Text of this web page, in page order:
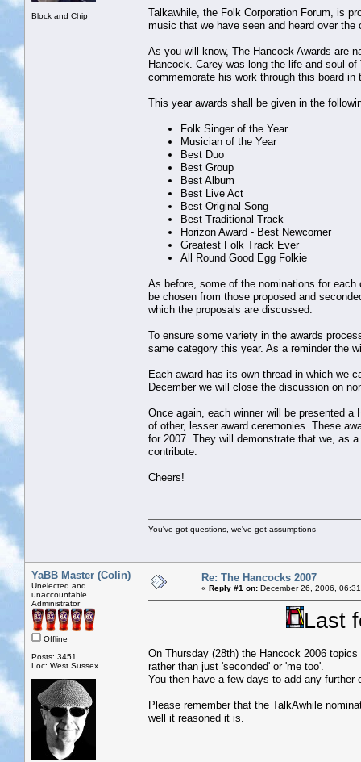
Block and Chip
Talkawhile, the Folk Corporation Forum, is
music that we have seen and heard over the
As you will know, The Hancock Awards are
Hancock. Carey was long the life and soul
commemorate his work through this board in
This year awards shall be given in the
Folk Singer of the Year
Musician of the Year
Best Duo
Best Group
Best Album
Best Live Act
Best Original Song
Best Traditional Track
Horizon Award - Best Newcomer
Greatest Folk Track Ever
All Round Good Egg Folkie
As before, some of the nominations for
be chosen from those proposed and
which the proposals are discussed.
To ensure some variety in the awards
same category this year. As a reminder the
Each award has its own thread in which we
December we will close the discussion on
Once again, each winner will be presented
of other, lesser award ceremonies. These
for 2007. They will demonstrate that we, as
contribute.
Cheers!
You've got questions, we've got assumptions
YaBB Master (Colin)
Unelected and
unaccountable
Administrator
Offline
Posts: 3451
Loc: West Sussex
Re: The Hancocks 2007
« Reply #1 on: December 26, 2006,
Last
On Thursday (28th) the Hancock 2006
rather than just 'seconded' or 'me too'.
You then have a few days to add any
Please remember that the TalkAwhile
well it reasoned it is.